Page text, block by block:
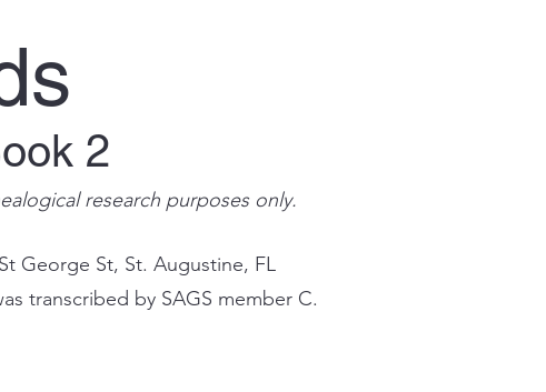
2
research purposes only.
George St, St. Augustine, FL
transcribed by SAGS member C.